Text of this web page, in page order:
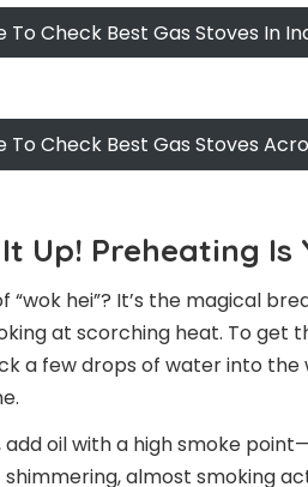
To Check Best Gas Stoves In
To Check Best Gas Stoves
Up! Preheating Is
“wok hei”? It’s the magical
at scorching heat. To get
a few drops of water into the
oil with a high smoke
almost smoking